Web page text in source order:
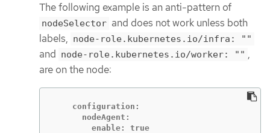
The following example is an anti-pattern of
nodeSelector and does not work unless both
labels, node-role.kubernetes.io/infra: ""
and node-role.kubernetes.io/worker: "" ,
are on the node:
    configuration:
      nodeAgent:
        enable: true